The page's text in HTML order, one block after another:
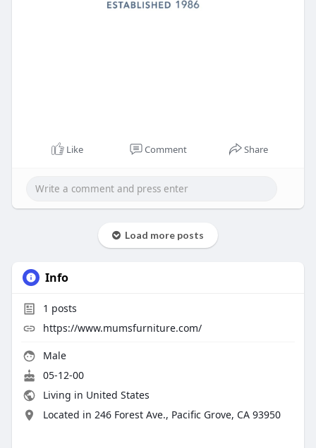
Like Comment Share
Load more posts
Info
1 posts
https://www.mumsfurniture.com/
Male
05-12-00
Living in United States
Located in 246 Forest Ave., Pacific Grove, CA 93950